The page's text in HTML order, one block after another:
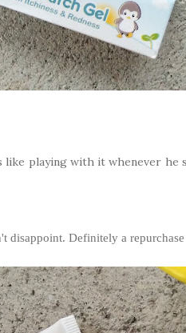
like playing with it whenever
disappoint. Definitely a